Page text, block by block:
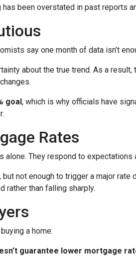
been overstated in past reports
say one month of data isn’t
about the true trend. As a
goal, which is why officials have
Rates
alone. They respond to
not enough to trigger a major
rather than falling sharply.
a home:
guarantee lower mortgage